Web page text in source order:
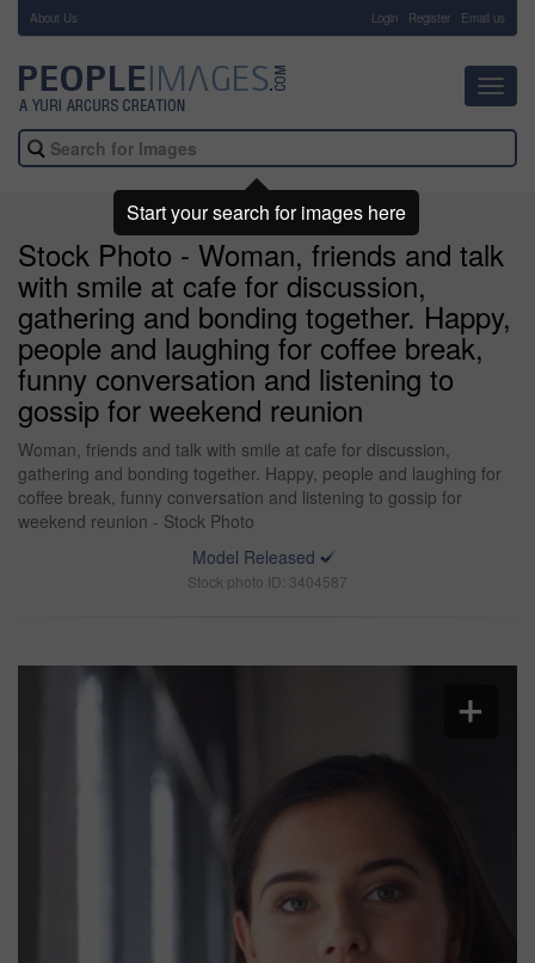
About Us Login Register Email us
Stock Photo - Woman, friends and talk
with smile at cafe for discussion,
gathering and bonding together. Happy,
people and laughing for coffee break,
funny conversation and listening to
gossip for weekend reunion
Woman, friends and talk with smile at cafe for discussion,
gathering and bonding together. Happy, people and laughing for
coffee break, funny conversation and listening to gossip for
weekend reunion - Stock Photo
Model Released
Stock photo ID: 3404587
Start your search for images here